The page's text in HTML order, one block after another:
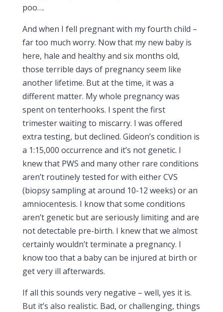
poo….
And when I fell pregnant with my fourth child –
far too much worry. Now that my new baby is
here, hale and healthy and six months old,
those terrible days of pregnancy seem like
another lifetime. But at the time, it was a
different matter. My whole pregnancy was
spent on tenterhooks. I spent the first
trimester waiting to miscarry. I was offered
extra testing, but declined. Gideon’s condition is
a 1:15,000 occurrence and it’s not genetic. I
knew that PWS and many other rare conditions
aren’t routinely tested for with either CVS
(biopsy sampling at around 10-12 weeks) or an
amniocentesis. I know that some conditions
aren’t genetic but are seriously limiting and are
not detectable pre-birth. I knew that we almost
certainly wouldn’t terminate a pregnancy. I
know too that a baby can be injured at birth or
get very ill afterwards.
If all this sounds very negative – well, yes it is.
But it’s also realistic. Bad, or challenging, things